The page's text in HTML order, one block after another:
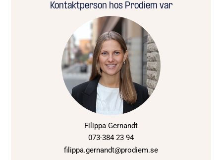
Kontaktperson hos Prodiem var
Filippa Gernandt
073-384 23 94
filippa.gernandt@prodiem.se